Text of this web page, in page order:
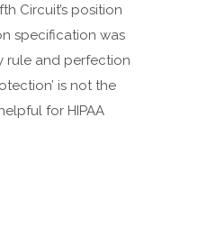
Circuit’s position
specification was
rule and perfection
is not the
for HIPAA